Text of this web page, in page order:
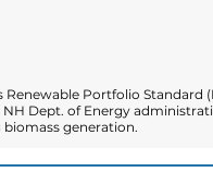
Portfolio Standard
Dept. of Energy
generation.